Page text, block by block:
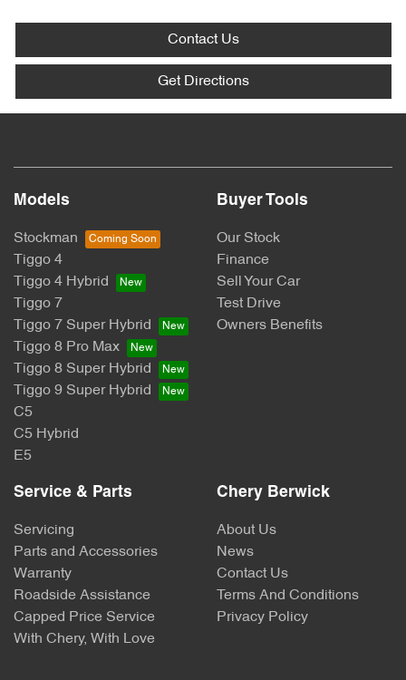
Contact Us
Get Directions
Models
Stockman
Tiggo 4
Tiggo 4 Hybrid
Tiggo 7
Tiggo 7 Super Hybrid
Tiggo 8 Pro Max
Tiggo 8 Super Hybrid
Tiggo 9 Super Hybrid
C5
C5 Hybrid
E5
Buyer Tools
Our Stock
Finance
Sell Your Car
Test Drive
Owners Benefits
Service & Parts
Servicing
Parts and Accessories
Warranty
Roadside Assistance
Capped Price Service
With Chery, With Love
Chery Berwick
About Us
News
Contact Us
Terms And Conditions
Privacy Policy